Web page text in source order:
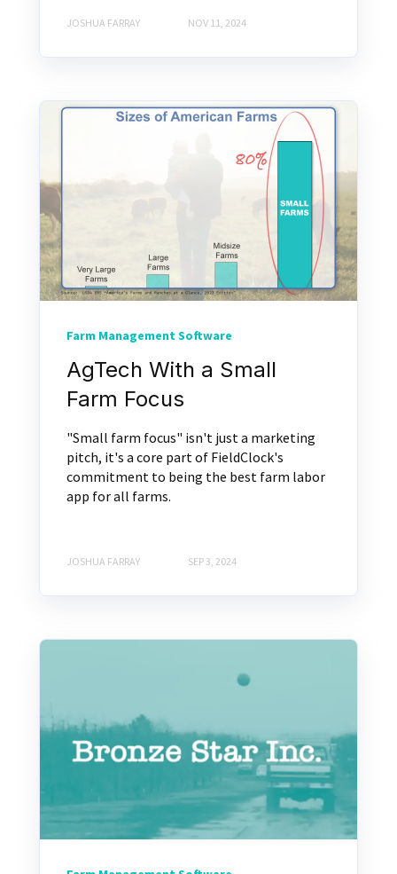
JOSHUA FARRAY NOV 11, 2024
Farm Management Software
AgTech With a Small
Farm Focus
"Small farm focus" isn't just a marketing
pitch, it's a core part of FieldClock's
commitment to being the best farm labor
app for all farms.
JOSHUA FARRAY SEP 3, 2024